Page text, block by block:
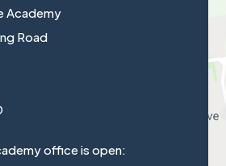
Academy
Road
office is open: